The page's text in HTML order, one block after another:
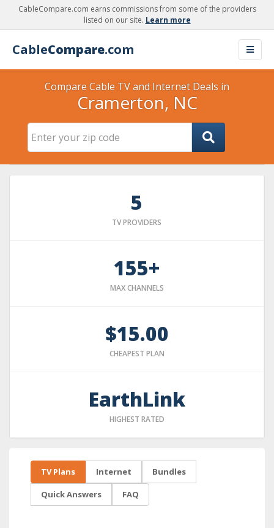
CableCompare.com earns commissions from some of the providers
listed on our site. Learn more
CableCompare.com
Compare Cable TV and Internet Deals in
Cramerton, NC
5
TV PROVIDERS
155+
MAX CHANNELS
$15.00
CHEAPEST PLAN
EarthLink
HIGHEST RATED
TV Plans Internet Bundles
Quick Answers FAQ